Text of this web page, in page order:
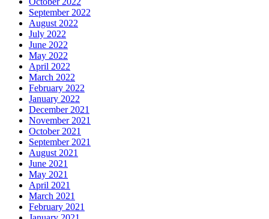
September 2022
August 2022
July 2022
June 2022
May 2022
April 2022
March 2022
February 2022
January 2022
December 2021
November 2021
October 2021
September 2021
August 2021
June 2021
May 2021
April 2021
March 2021
February 2021